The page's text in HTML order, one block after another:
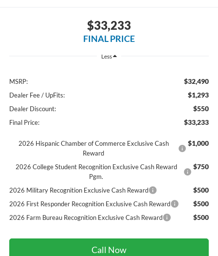
$33,233
FINAL PRICE
Less
MSRP: $32,490
Dealer Fee / UpFits: $1,293
Dealer Discount: $550
Final Price: $33,233
2026 Hispanic Chamber of Commerce Exclusive Cash
Reward
$1,000
2026 College Student Recognition Exclusive Cash Reward
Pgm.
$750
2026 Military Recognition Exclusive Cash Reward $500
2026 First Responder Recognition Exclusive Cash Reward $500
2026 Farm Bureau Recognition Exclusive Cash Reward $500
Call Now